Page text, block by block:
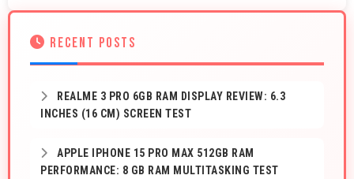
RECENT POSTS
REALME 3 PRO 6GB RAM DISPLAY REVIEW: 6.3
INCHES (16 CM) SCREEN TEST
APPLE IPHONE 15 PRO MAX 512GB RAM
PERFORMANCE: 8 GB RAM MULTITASKING TEST